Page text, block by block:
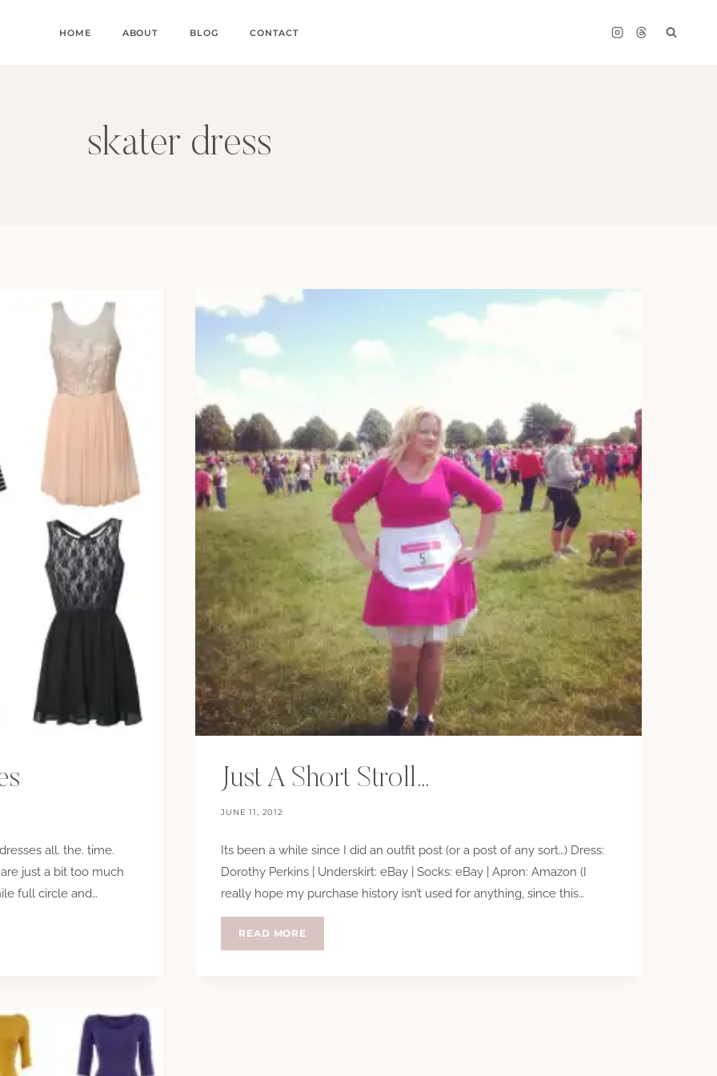
HOME ABOUT BLOG CONTACT
skater dress
all. the. time.
just a bit too much
full circle and…
Just A Short Stroll…
JUNE 11, 2012
Its been a while since I did an outfit post (or a post of any sort…) Dress:
Dorothy Perkins | Underskirt: eBay | Socks: eBay | Apron: Amazon (I
really hope my purchase history isn’t used for anything, since this…
READ MORE